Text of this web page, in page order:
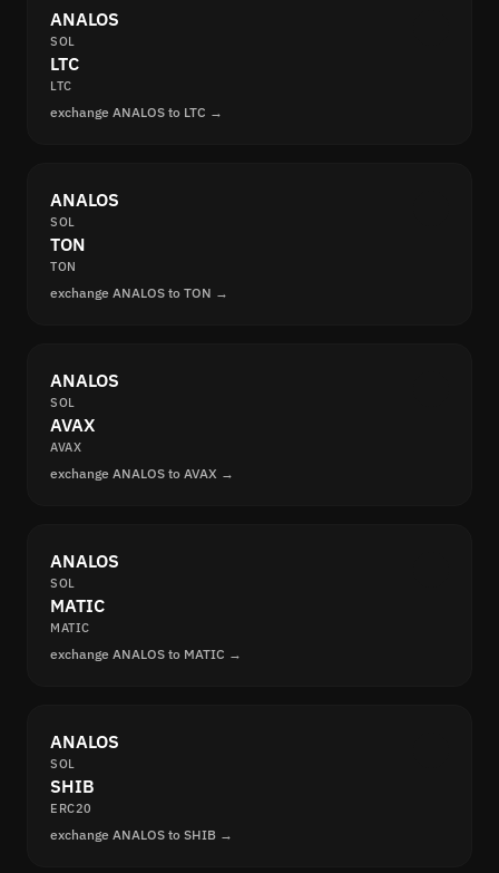
ANALOS
SOL
LTC
LTC
exchange ANALOS to LTC →
ANALOS
SOL
TON
TON
exchange ANALOS to TON →
ANALOS
SOL
AVAX
AVAX
exchange ANALOS to AVAX →
ANALOS
SOL
MATIC
MATIC
exchange ANALOS to MATIC →
ANALOS
SOL
SHIB
ERC20
exchange ANALOS to SHIB →